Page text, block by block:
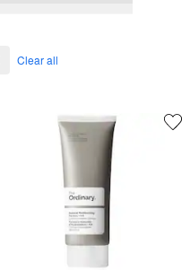
Clear all